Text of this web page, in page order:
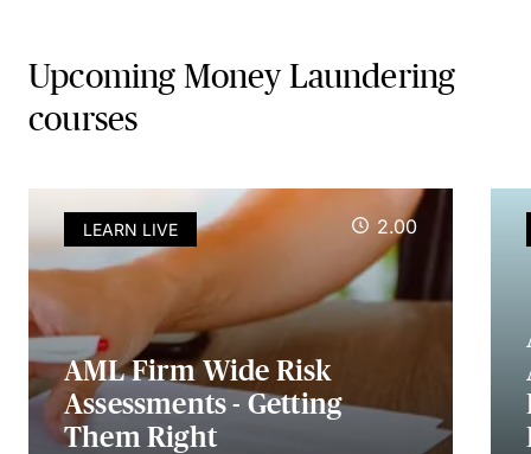
Upcoming Money Laundering
courses
LEARN LIVE 2.00
AML Firm Wide Risk
Assessments - Getting
Them Right